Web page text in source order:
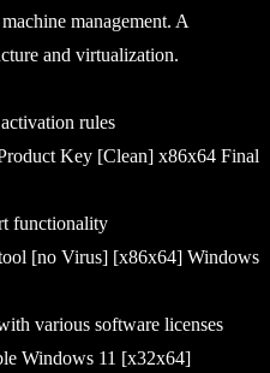
management. A
and virtualization.
rules
Key [Clean] x86x64 Final
functionality
[no Virus] [x86x64] Windows
various software licenses
Windows 11 [x32x64]